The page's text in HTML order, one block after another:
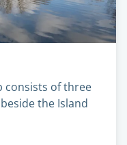
consists of three
the Island